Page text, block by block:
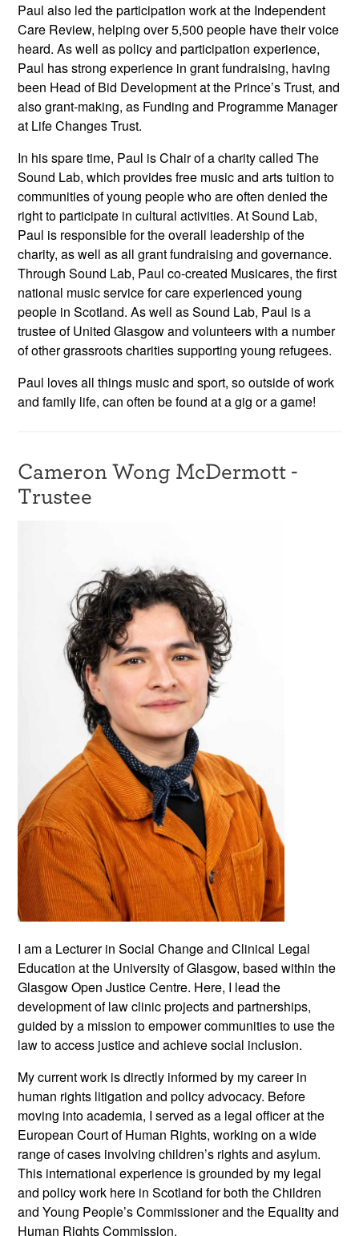
Paul also led the participation work at the Independent
Care Review, helping over 5,500 people have their voice
heard. As well as policy and participation experience,
Paul has strong experience in grant fundraising, having
been Head of Bid Development at the Prince’s Trust, and
also grant-making, as Funding and Programme Manager
at Life Changes Trust.
In his spare time, Paul is Chair of a charity called The
Sound Lab, which provides free music and arts tuition to
communities of young people who are often denied the
right to participate in cultural activities. At Sound Lab,
Paul is responsible for the overall leadership of the
charity, as well as all grant fundraising and governance.
Through Sound Lab, Paul co-created Musicares, the first
national music service for care experienced young
people in Scotland. As well as Sound Lab, Paul is a
trustee of United Glasgow and volunteers with a number
of other grassroots charities supporting young refugees.
Paul loves all things music and sport, so outside of work
and family life, can often be found at a gig or a game!
Cameron Wong McDermott -
Trustee
I am a Lecturer in Social Change and Clinical Legal
Education at the University of Glasgow, based within the
Glasgow Open Justice Centre. Here, I lead the
development of law clinic projects and partnerships,
guided by a mission to empower communities to use the
law to access justice and achieve social inclusion.
My current work is directly informed by my career in
human rights litigation and policy advocacy. Before
moving into academia, I served as a legal officer at the
European Court of Human Rights, working on a wide
range of cases involving children’s rights and asylum.
This international experience is grounded by my legal
and policy work here in Scotland for both the Children
and Young People’s Commissioner and the Equality and
Human Rights Commission.